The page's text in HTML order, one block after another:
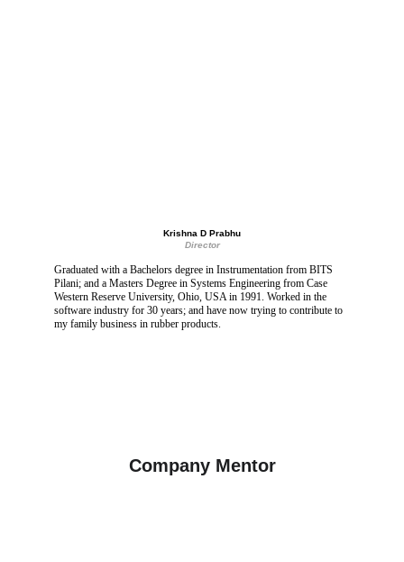
Krishna D Prabhu
Director
Graduated with a Bachelors degree in Instrumentation from BITS
Pilani; and a Masters Degree in Systems Engineering from Case
Western Reserve University, Ohio, USA in 1991. Worked in the
software industry for 30 years; and have now trying to contribute to
my family business in rubber products.
Company Mentor